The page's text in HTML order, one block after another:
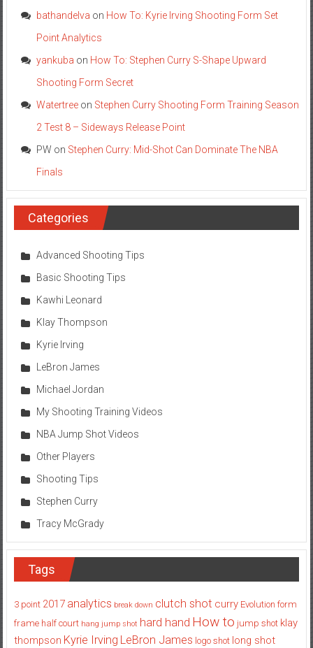
bathandelva on How To: Kyrie Irving Shooting Form Set
Point Analytics
yankuba on How To: Stephen Curry S-Shape Upward
Shooting Form Secret
Watertreeon Stephen Curry Shooting Form Training Season
2 Test 8 – Sideways Release Point
PW on Stephen Curry: Mid-Shot Can Dominate The NBA
Finals
Categories
Advanced Shooting Tips
Basic Shooting Tips
Kawhi Leonard
Klay Thompson
Kyrie Irving
LeBron James
Michael Jordan
My Shooting Training Videos
NBA Jump Shot Videos
Other Players
Shooting Tips
Stephen Curry
Tracy McGrady
Tags
3 point 2017 analytics break down clutch shot curry Evolution form
frame half court hang jump shot hard hand How to jump shot klay
thompson Kyrie Irving LeBron James logo shot long shot